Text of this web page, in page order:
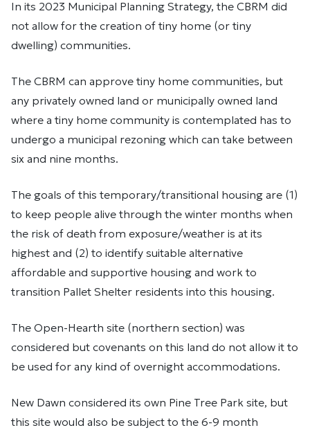
In its 2023 Municipal Planning Strategy, the CBRM did
not allow for the creation of tiny home (or tiny
dwelling) communities.
The CBRM can approve tiny home communities, but
any privately owned land or municipally owned land
where a tiny home community is contemplated has to
undergo a municipal rezoning which can take between
six and nine months.
The goals of this temporary/transitional housing are (1)
to keep people alive through the winter months when
the risk of death from exposure/weather is at its
highest and (2) to identify suitable alternative
affordable and supportive housing and work to
transition Pallet Shelter residents into this housing.
The Open-Hearth site (northern section) was
considered but covenants on this land do not allow it to
be used for any kind of overnight accommodations.
New Dawn considered its own Pine Tree Park site, but
this site would also be subject to the 6-9 month